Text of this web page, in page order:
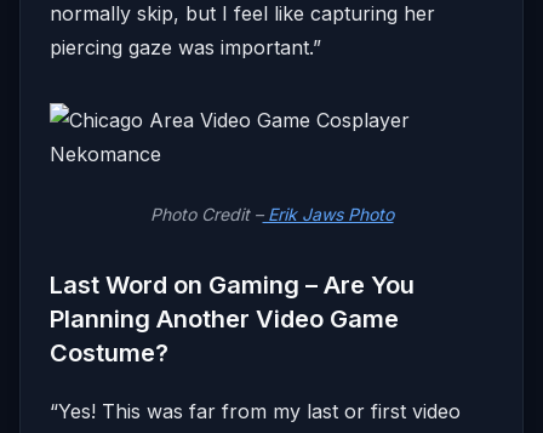
normally skip, but I feel like capturing her
piercing gaze was important.”
Photo Credit –Erik Jaws Photo
Last Word on Gaming – Are You
Planning Another Video Game
Costume?
“Yes! This was far from my last or first video